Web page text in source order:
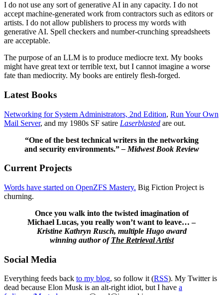
I do not use any sort of generative AI in any capacity. I do not
accept machine-generated work from contractors such as editors or
artists. I do not allow publishers to process my words with
generative AI. Spell checkers and number-crunching spreadsheets
are acceptable.
The purpose of an LLM is to produce mediocre text. My books
might have great text or terrible text, but I cannot imagine a worse
fate than mediocrity. My books are entirely flesh-forged.
Latest Books
Networking for System Administrators, 2nd Edition, Run Your Own
Mail Server, and my 1980s SF satire Laserblasted are out.
“One of the best technical writers in the networking
and security environments.”– Midwest Book Review
Current Projects
Words have started on OpenZFS Mastery. Big Fiction Project is
churning.
Once you walk into the twisted imagination of
Michael Lucas, you really won’t want to leave… –
Kristine Kathryn Rusch, multiple Hugo award
winning author ofThe Retrieval Artist
Social Media
Everything feeds back to my blog, so follow it (RSS). My Twitter is
dead because Elon Musk is an alt-right idiot, but I have a